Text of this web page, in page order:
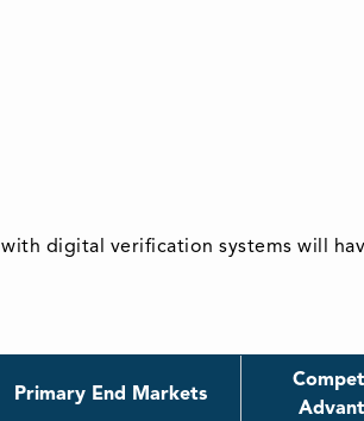
digital verification systems will
Primary End Markets